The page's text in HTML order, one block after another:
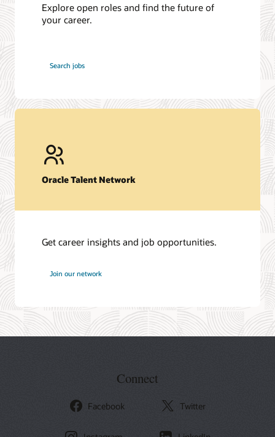
Explore open roles and find the future of
your career.
Search jobs
Oracle
Oracle Talent Network
Get career insights and job opportunities.
Join our network
Oracle
Connect
Facebook Twitter